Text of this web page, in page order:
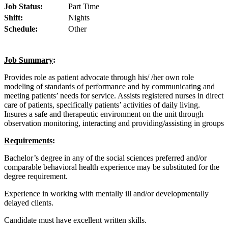
Job Status:
Part Time
Shift:
Nights
Schedule:
Other
Job Summary:
Provides role as patient advocate through his/ /her own role
modeling of standards of performance and by communicating and
meeting patients’ needs for service. Assists registered nurses in direct
care of patients, specifically patients’ activities of daily living.
Insures a safe and therapeutic environment on the unit through
observation monitoring, interacting and providing/assisting in groups
Requirements:
Bachelor’s degree in any of the social sciences preferred and/or
comparable behavioral health experience may be substituted for the
degree requirement.
Experience in working with mentally ill and/or developmentally
delayed clients.
Candidate must have excellent written skills.